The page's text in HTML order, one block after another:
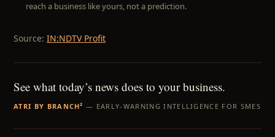
reach a business like yours, not a prediction.
Source: IN:NDTV Profit
See what today’s news does to your business.
ATRI BY BRANCH² — EARLY-WARNING INTELLIGENCE FOR SMES